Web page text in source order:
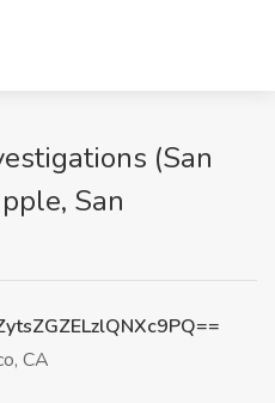
(San
San
CA